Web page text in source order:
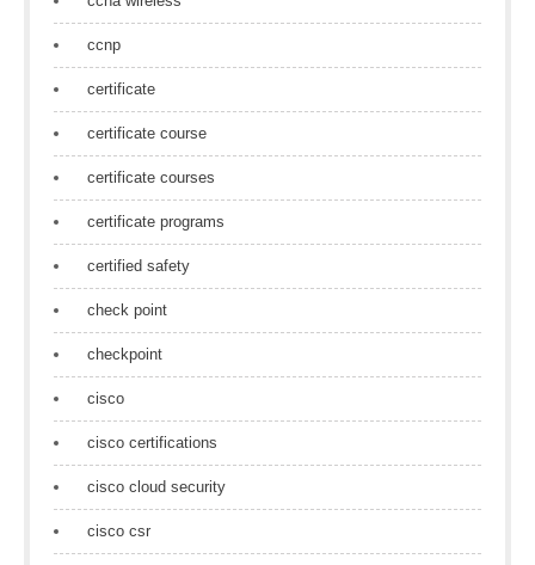
ccnp
certificate
certificate course
certificate courses
certificate programs
certified safety
check point
checkpoint
cisco
cisco certifications
cisco cloud security
cisco csr